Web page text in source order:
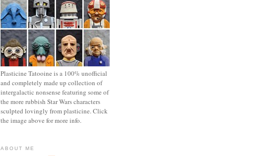
Plasticine Tatooine is a 100% unofficial
and completely made up collection of
intergalactic nonsense featuring some of
the more rubbish Star Wars characters
sculpted lovingly from plasticine. Click
the image above for more info.
ABOUT ME